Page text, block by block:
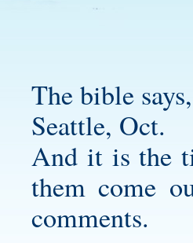
The bible
Seattle, Oct.
And it is the
them come
comments.